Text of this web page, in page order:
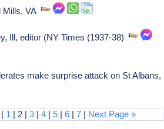
Mills, VA
Ill, editor (NY Times (1937-38)
make surprise attack on St Albans,
| 1 | 2 |3 |4 |5 |6 |7 | Next Page »